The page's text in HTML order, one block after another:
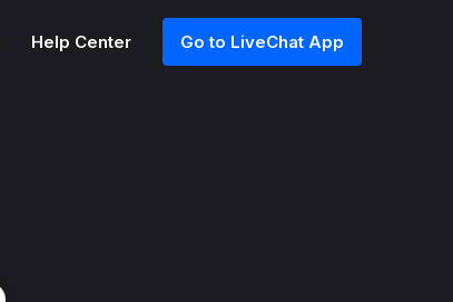
Help Center Go to LiveChat App